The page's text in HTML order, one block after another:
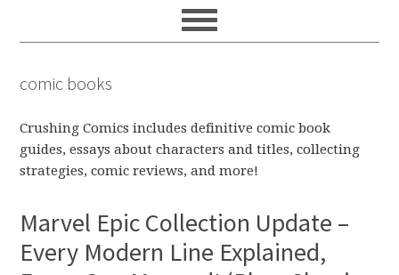
comic books
Crushing Comics includes definitive comic book
guides, essays about characters and titles, collecting
strategies, comic reviews, and more!
Marvel Epic Collection Update –
Every Modern Line Explained,